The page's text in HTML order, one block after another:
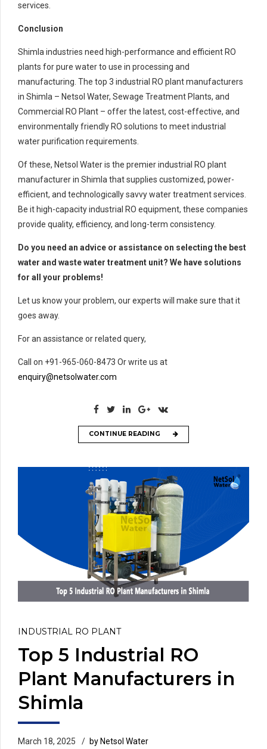
services.
Conclusion
Shimla industries need high-performance and efficient RO
plants for pure water to use in processing and
manufacturing. The top 3 industrial RO plant manufacturers
in Shimla – Netsol Water, Sewage Treatment Plants, and
Commercial RO Plant – offer the latest, cost-effective, and
environmentally friendly RO solutions to meet industrial
water purification requirements.
Of these, Netsol Water is the premier industrial RO plant
manufacturer in Shimla that supplies customized, power-
efficient, and technologically savvy water treatment services.
Be it high-capacity industrial RO equipment, these companies
provide quality, efficiency, and long-term consistency.
Do you need an advice or assistance on selecting the best
water and waste water treatment unit? We have solutions
for all your problems!
Let us know your problem, our experts will make sure that it
goes away.
For an assistance or related query,
Call on +91-965-060-8473 Or write us at
enquiry@netsolwater.com
CONTINUE READING
INDUSTRIAL RO PLANT
Top 5 Industrial RO
Plant Manufacturers in
Shimla
March 18, 2025 by Netsol Water